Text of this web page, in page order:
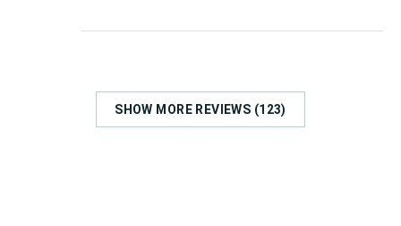
SHOW MORE REVIEWS (123)